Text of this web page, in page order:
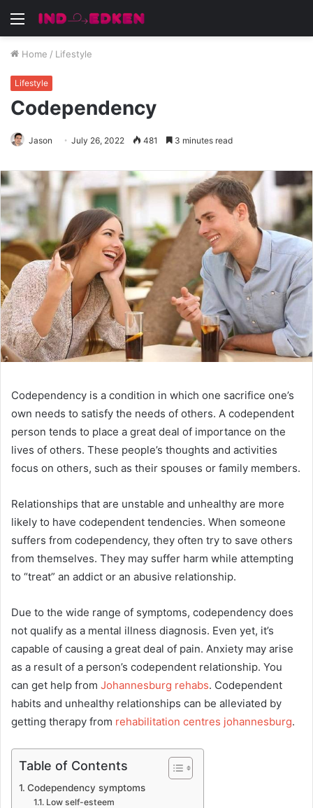
Menu
Home / Lifestyle
Lifestyle
Codependency
Jason July 26, 2022 481 3 minutes read
Codependency is a condition in which one sacrifice one’s
own needs to satisfy the needs of others. A codependent
person tends to place a great deal of importance on the
lives of others. These people’s thoughts and activities
focus on others, such as their spouses or family members.
Relationships that are unstable and unhealthy are more
likely to have codependent tendencies. When someone
suffers from codependency, they often try to save others
from themselves. They may suffer harm while attempting
to “treat” an addict or an abusive relationship.
Due to the wide range of symptoms, codependency does
not qualify as a mental illness diagnosis. Even yet, it’s
capable of causing a great deal of pain. Anxiety may arise
as a result of a person’s codependent relationship. You
can get help from Johannesburg rehabs. Codependent
habits and unhealthy relationships can be alleviated by
getting therapy from rehabilitation centres johannesburg.
Table of Contents
Codependency symptoms
Low self-esteem